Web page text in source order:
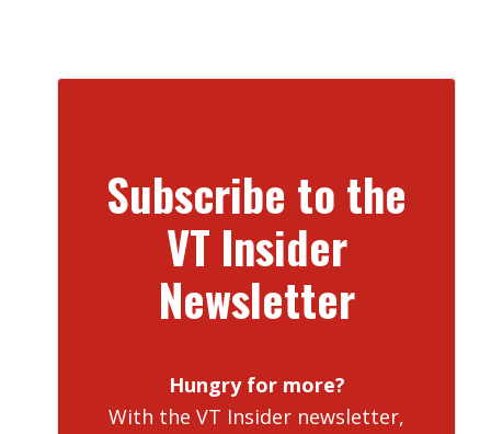
Subscribe to the
VT Insider
Newsletter
Hungry for more?
With the VT Insider newsletter,